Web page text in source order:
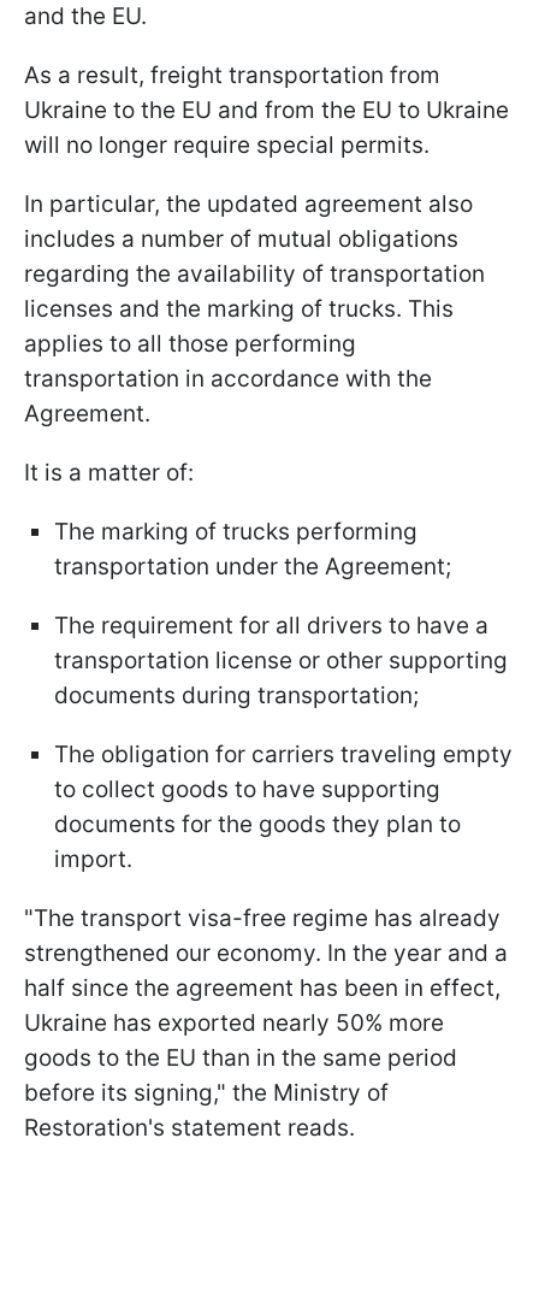
and the EU.
As a result, freight transportation from
Ukraine to the EU and from the EU to Ukraine
will no longer require special permits.
In particular, the updated agreement also
includes a number of mutual obligations
regarding the availability of transportation
licenses and the marking of trucks. This
applies to all those performing
transportation in accordance with the
Agreement.
It is a matter of:
The marking of trucks performing
transportation under the Agreement;
The requirement for all drivers to have a
transportation license or other supporting
documents during transportation;
The obligation for carriers traveling empty
to collect goods to have supporting
documents for the goods they plan to
import.
"The transport visa-free regime has already
strengthened our economy. In the year and a
half since the agreement has been in effect,
Ukraine has exported nearly 50% more
goods to the EU than in the same period
before its signing," the Ministry of
Restoration's statement reads.